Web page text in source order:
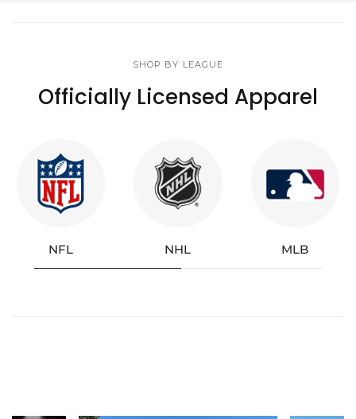
SHOP BY LEAGUE
Officially Licensed Apparel
NFL NHL MLB